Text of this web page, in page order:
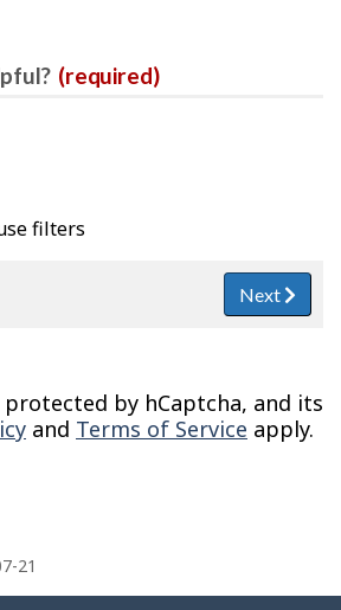
(required)
filters
Next
by hCaptcha, and its
and Terms of Service apply.
21